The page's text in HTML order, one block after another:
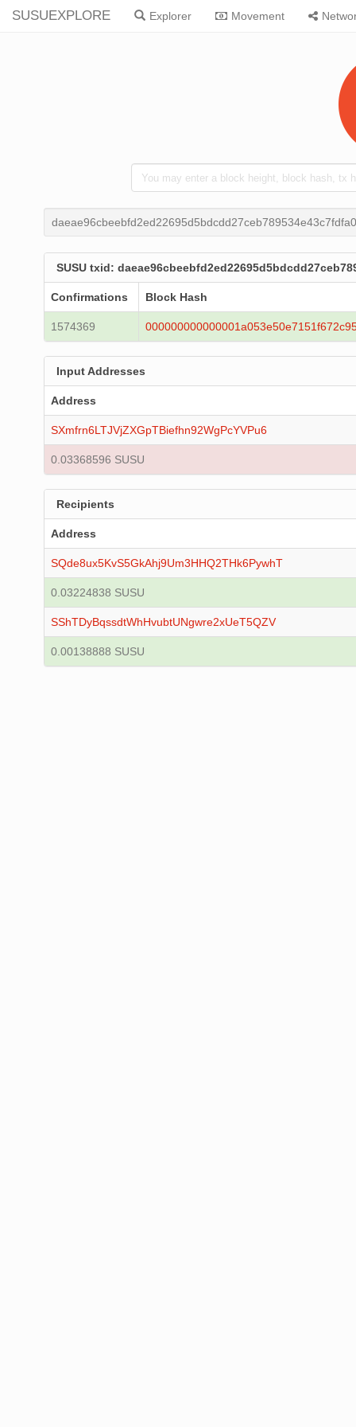
SUSUEXPLORE Explorer Movement
SUSU txid:
Confirmations Block Hash
1574369
Input Addresses
Address
SXmfrn6LTJVjZXGpTBiefhn92WgPcYVPu6
0.03368596 SUSU
Recipients
Address
SQde8ux5KvS5GkAhj9Um3HHQ2THk6PywhT
0.03224838 SUSU
SShTDyBqssdtWhHvubtUNgwre2xUeT5QZV
0.00138888 SUSU